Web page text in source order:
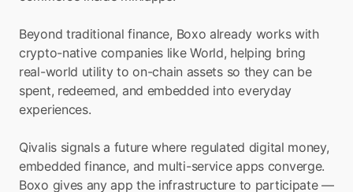
Beyond traditional finance, Boxo already works with
crypto-native companies like World, helping bring
real-world utility to on-chain assets so they can be
spent, redeemed, and embedded into everyday
experiences.
Qivalis signals a future where regulated digital money,
embedded finance, and multi-service apps converge.
Boxo gives any app the infrastructure to participate —